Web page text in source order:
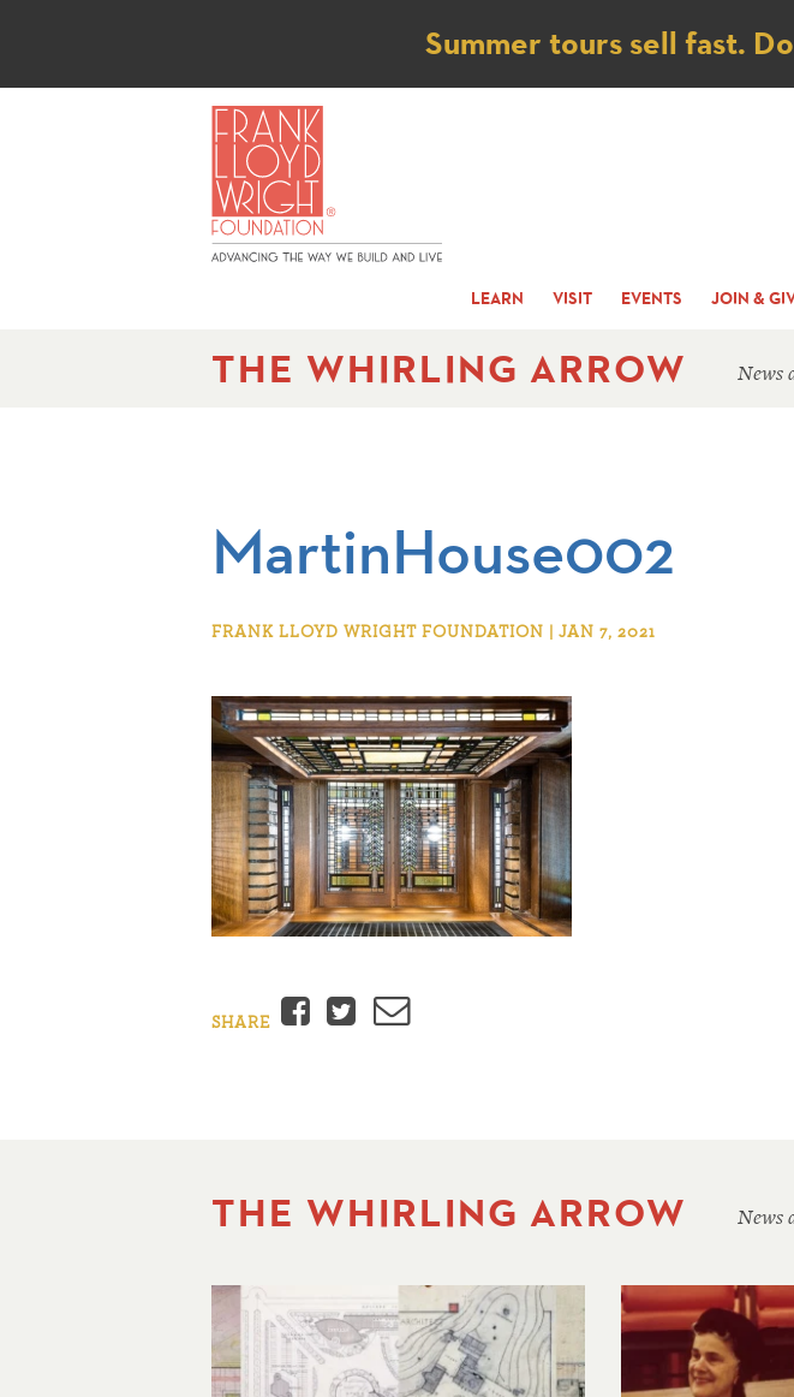
Notice
Summer tours sell fast.
LEARN VISIT EVENTS JOIN &
THE WHIRLING ARROW News
MartinHouse002
FRANK LLOYD WRIGHT FOUNDATION | JAN 7, 2021
SHARE Facebook
Twitter
Email
THE WHIRLING ARROW News